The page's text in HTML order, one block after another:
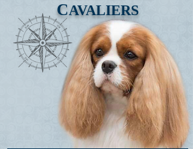
CAVALIERS